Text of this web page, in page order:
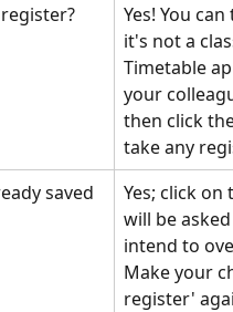
Yes! You
it's not a
Timetable
your
then click
take any
saved
Yes; click
will be
intend to
Make your
register'